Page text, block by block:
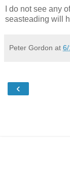
I do not see any
seasteading will
Peter Gordon at
‹